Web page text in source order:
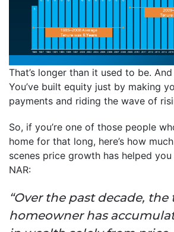
That’s longer than it used to be.
You’ve built equity just by making
payments and riding the wave of
So, if you’re one of those people
home for that long, here’s how
scenes price growth has helped you
NAR:
“Over the past decade, the
homeowner has